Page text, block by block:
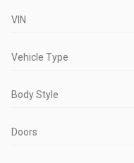
VIN
Vehicle Type
Body Style
Doors